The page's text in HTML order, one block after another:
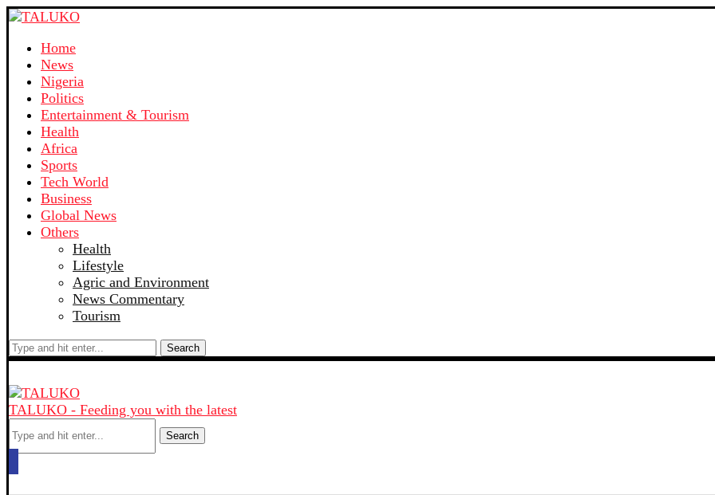
Home
News
Nigeria
Politics
Entertainment & Tourism
Health
Africa
Sports
Tech World
Business
Global News
Others
Health
Lifestyle
Agric and Environment
News Commentary
Tourism
Search
TALUKO - Feeding you with the latest
Search